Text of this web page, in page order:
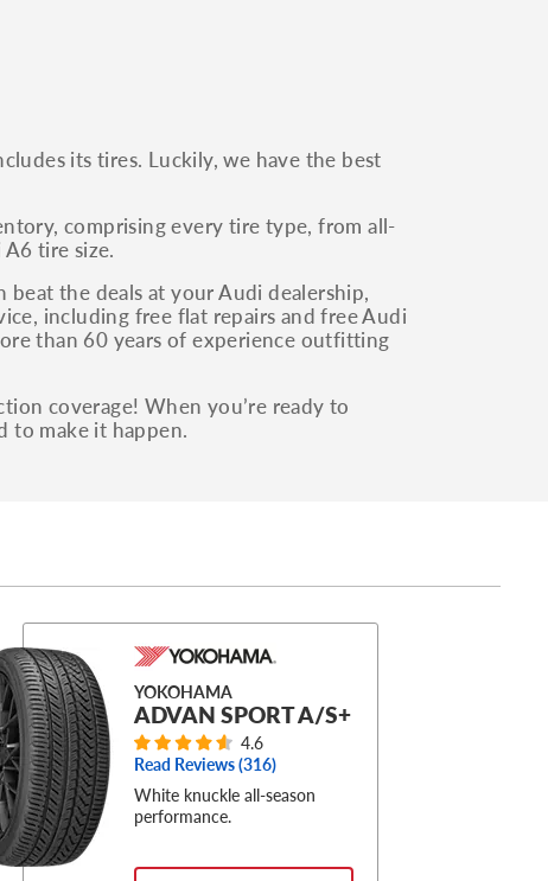
its tires. Luckily, we have the best
comprising every tire type, from all-
tire size.
beat the deals at your Audi dealership,
including free flat repairs and free Audi
than 60 years of experience outfitting
coverage! When you’re ready to
to make it happen.
YOKOHAMA
ADVAN SPORT A/S+
4.6
Read Reviews (316)
White knuckle all-season
performance.